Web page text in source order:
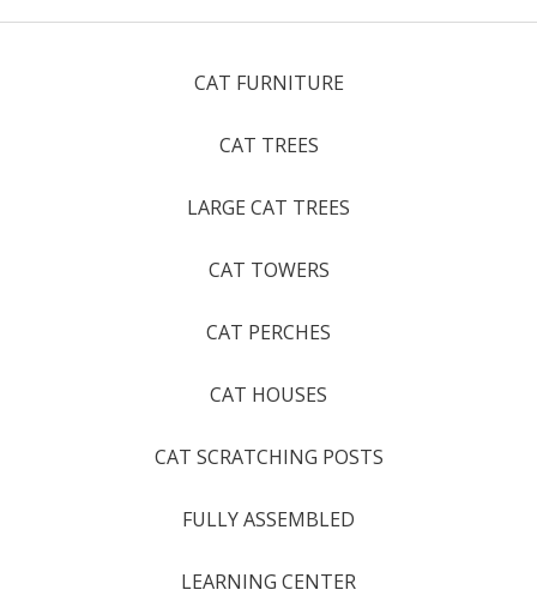
CAT FURNITURE
CAT TREES
LARGE CAT TREES
CAT TOWERS
CAT PERCHES
CAT HOUSES
CAT SCRATCHING POSTS
FULLY ASSEMBLED
LEARNING CENTER